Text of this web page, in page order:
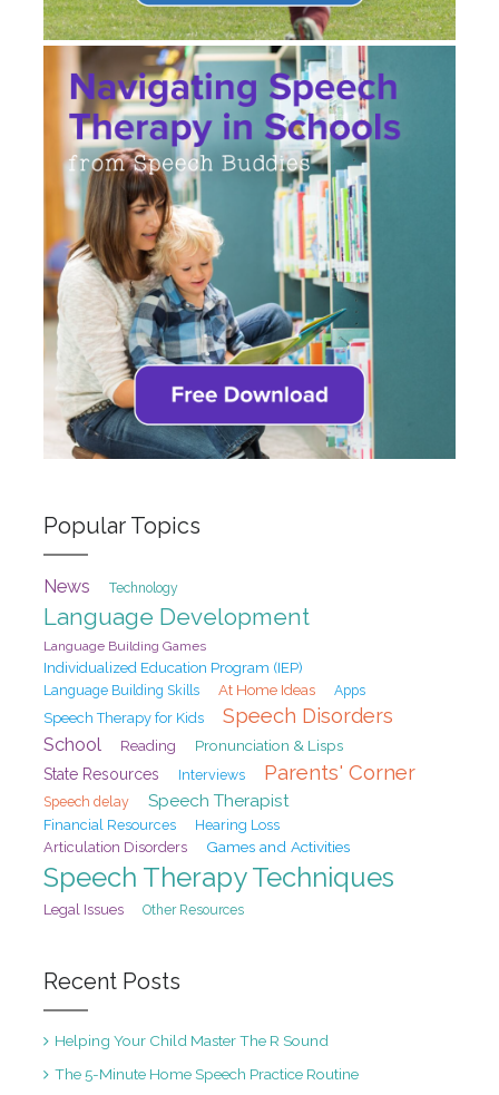
Popular Topics
News Technology
Language Development
Language Building Games
Individualized Education Program (IEP)
Language Building Skills At Home Ideas Apps
Speech Therapy for Kids Speech Disorders
School Reading
Pronunciation & Lisps
State Resources
Interviews Parents' Corner
Speech delay Speech Therapist
Financial Resources
Hearing Loss
Articulation Disorders
Games and Activities
Speech Therapy Techniques
Legal Issues Other Resources
Recent Posts
Helping Your Child Master The R Sound
The 5-Minute Home Speech Practice Routine